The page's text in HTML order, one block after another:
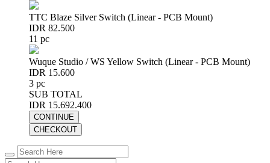
TTC Blaze Silver Switch (Linear - PCB Mount)
IDR 82.500
11 pc
Wuque Studio / WS Yellow Switch (Linear - PCB Mount)
IDR 15.600
3 pc
SUB TOTAL
IDR 15.692.400
CONTINUE
CHECKOUT